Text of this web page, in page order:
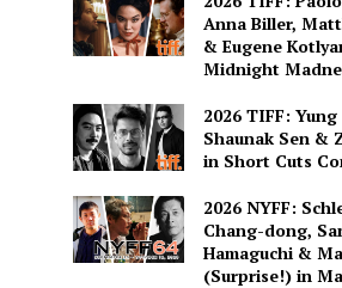
Anna Biller,
& Eugene
Midnight
2026 TIFF:
Shaunak Sen &
in Short Cuts
2026 NYFF:
Chang-dong,
Hamaguchi &
(Surprise!) in